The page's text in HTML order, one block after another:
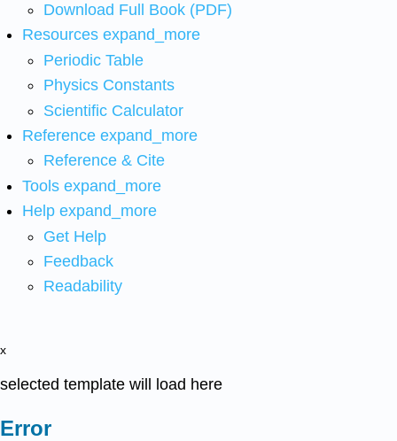
Download Full Book (PDF)
Resources expand_more
Periodic Table
Physics Constants
Scientific Calculator
Reference expand_more
Reference & Cite
Tools expand_more
Help expand_more
Get Help
Feedback
Readability
x
selected template will load here
Error